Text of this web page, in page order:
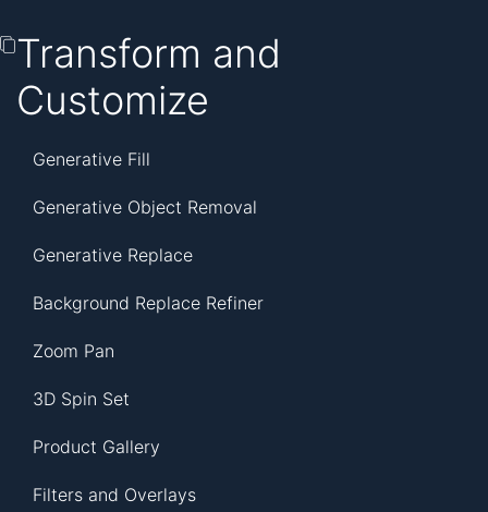
Transform and
Customize
Generative Fill
Generative Object Removal
Generative Replace
Background Replace Refiner
Zoom Pan
3D Spin Set
Product Gallery
Filters and Overlays